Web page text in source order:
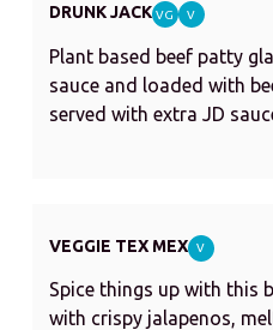
DRUNK JACK VG V
Plant based beef patty
sauce and loaded with
served with extra JD
VEGGIE TEX MEX V
Spice things up with this
with crispy jalapenos,